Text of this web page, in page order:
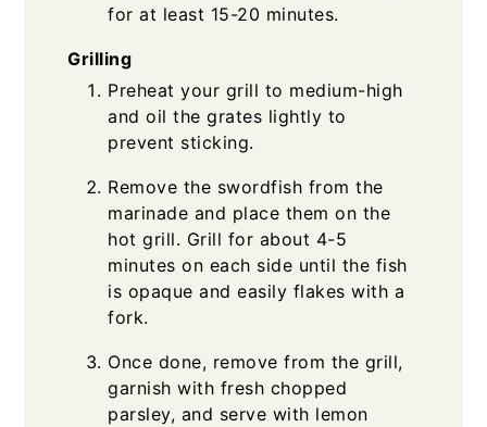
for at least 15-20 minutes.
Grilling
Preheat your grill to medium-high
and oil the grates lightly to
prevent sticking.
Remove the swordfish from the
marinade and place them on the
hot grill. Grill for about 4-5
minutes on each side until the fish
is opaque and easily flakes with a
fork.
Once done, remove from the grill,
garnish with fresh chopped
parsley, and serve with lemon